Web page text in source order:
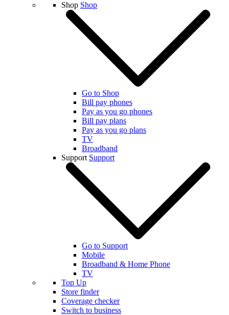
Shop Shop
Go to Shop
Bill pay phones
Pay as you go phones
Bill pay plans
Pay as you go plans
TV
Broadband
Support Support
Go to Support
Mobile
Broadband & Home Phone
TV
Top Up
Store finder
Coverage checker
Switch to business